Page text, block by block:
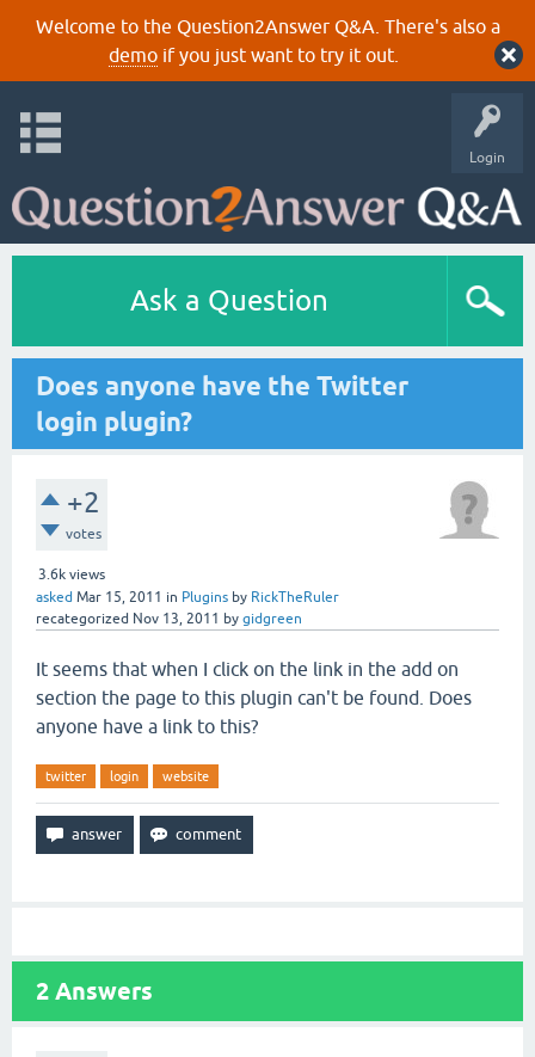
Welcome to the Question2Answer Q&A. There's also a
demoif you just want to try it out.
Login
Ask a Question
Does anyone have the Twitter
login plugin?
+2
votes
3.6k views
asked Mar 15, 2011 in Plugins by RickTheRuler
recategorized Nov 13, 2011 by gidgreen
It seems that when I click on the link in the add on
section the page to this plugin can't be found. Does
anyone have a link to this?
twitter login website
2 Answers